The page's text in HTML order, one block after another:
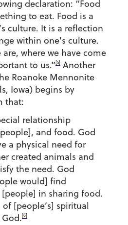
declaration: “Food
to eat. Food is a
culture. It is a reflection
within one’s culture.
where we have come
to us.”[5]Another
Roanoke Mennonite
Iowa) begins by
that:
relationship
and food. God
a physical need for
created animals and
the need. God
would] find
in sharing food.
[people’s] spiritual
[6]